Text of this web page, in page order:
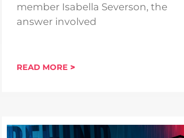
member Isabella Severson, the
answer involved
READ MORE